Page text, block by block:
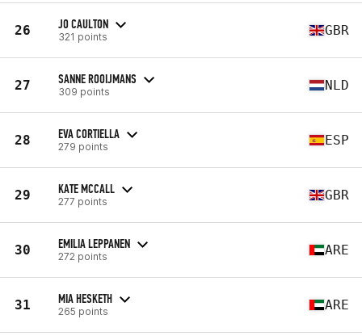
26 JO CAULTON
321 points GBR
27 SANNE ROOIJMANS
309 points NLD
28 EVA CORTIELLA
279 points ESP
29 KATE MCCALL
277 points GBR
30 EMILIA LEPPANEN
272 points ARE
31 MIA HESKETH
265 points ARE